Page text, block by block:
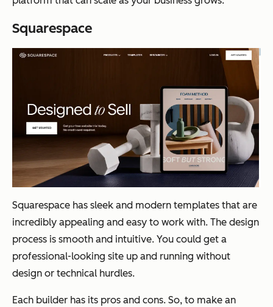
Squarespace
Squarespace has sleek and modern templates that are
incredibly appealing and easy to work with. The design
process is smooth and intuitive. You could get a
professional-looking site up and running without
design or technical hurdles.
Each builder has its pros and cons. So, to make an